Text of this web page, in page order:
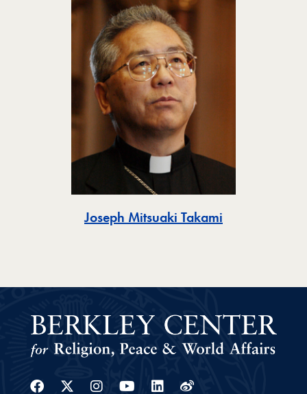
Joseph Mitsuaki Takami
Facebook
Twitter
Instagram
YoutubeLinkedin
Weibo